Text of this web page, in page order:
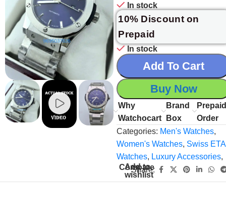
In stock
10% Discount on
Prepaid
In stock
Add To Cart
Buy Now
Why
Watchocart
Brand
Box
Prepaid
Order
Categories: Men's Watches,
Women's Watches, Swiss ETA
Watches, Luxury Accessories,
Compare
Add to
wishlist
Share: